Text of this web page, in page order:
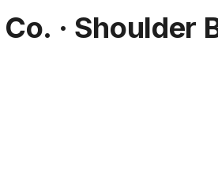
· Shoulder